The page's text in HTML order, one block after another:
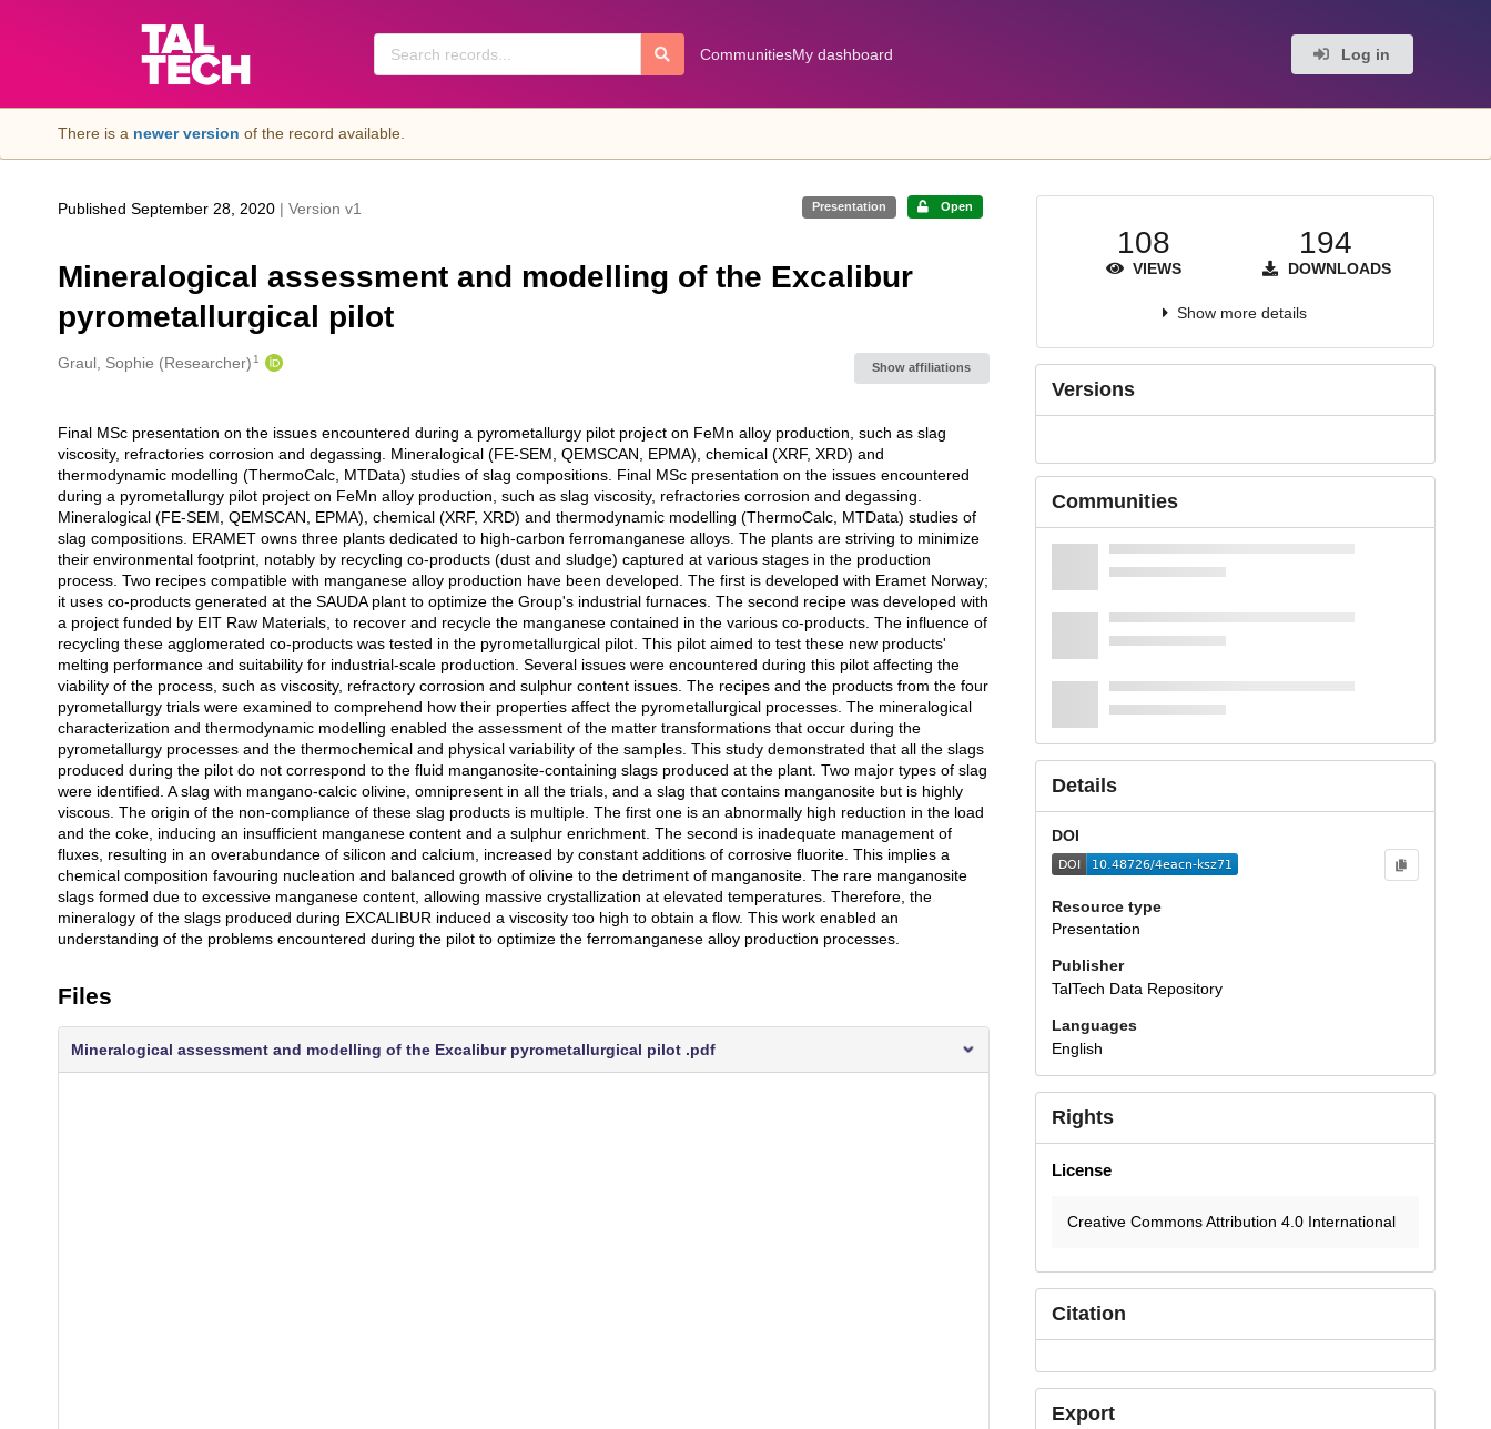
CommunitiesMy dashboard Log in
There is a newer version of the record available.
Published September 28, 2020 | Version v1 Presentation Open
Mineralogical assessment and modelling of the Excalibur
pyrometallurgical pilot
Creators
Graul, Sophie (Researcher) 1
Show affiliations
Description
Final MSc presentation on the issues encountered during a pyrometallurgy pilot project on FeMn alloy production, such as slag
viscosity, refractories corrosion and degassing. Mineralogical (FE-SEM, QEMSCAN, EPMA), chemical (XRF, XRD) and
thermodynamic modelling (ThermoCalc, MTData) studies of slag compositions. Final MSc presentation on the issues encountered
during a pyrometallurgy pilot project on FeMn alloy production, such as slag viscosity, refractories corrosion and degassing.
Mineralogical (FE-SEM, QEMSCAN, EPMA), chemical (XRF, XRD) and thermodynamic modelling (ThermoCalc, MTData) studies of
slag compositions. ERAMET owns three plants dedicated to high-carbon ferromanganese alloys. The plants are striving to minimize
their environmental footprint, notably by recycling co-products (dust and sludge) captured at various stages in the production
process. Two recipes compatible with manganese alloy production have been developed. The first is developed with Eramet Norway;
it uses co-products generated at the SAUDA plant to optimize the Group's industrial furnaces. The second recipe was developed with
a project funded by EIT Raw Materials, to recover and recycle the manganese contained in the various co-products. The influence of
recycling these agglomerated co-products was tested in the pyrometallurgical pilot. This pilot aimed to test these new products'
melting performance and suitability for industrial-scale production. Several issues were encountered during this pilot affecting the
viability of the process, such as viscosity, refractory corrosion and sulphur content issues. The recipes and the products from the four
pyrometallurgy trials were examined to comprehend how their properties affect the pyrometallurgical processes. The mineralogical
characterization and thermodynamic modelling enabled the assessment of the matter transformations that occur during the
pyrometallurgy processes and the thermochemical and physical variability of the samples. This study demonstrated that all the slags
produced during the pilot do not correspond to the fluid manganosite-containing slags produced at the plant. Two major types of slag
were identified. A slag with mangano-calcic olivine, omnipresent in all the trials, and a slag that contains manganosite but is highly
viscous. The origin of the non-compliance of these slag products is multiple. The first one is an abnormally high reduction in the load
and the coke, inducing an insufficient manganese content and a sulphur enrichment. The second is inadequate management of
fluxes, resulting in an overabundance of silicon and calcium, increased by constant additions of corrosive fluorite. This implies a
chemical composition favouring nucleation and balanced growth of olivine to the detriment of manganosite. The rare manganosite
slags formed due to excessive manganese content, allowing massive crystallization at elevated temperatures. Therefore, the
mineralogy of the slags produced during EXCALIBUR induced a viscosity too high to obtain a flow. This work enabled an
understanding of the problems encountered during the pilot to optimize the ferromanganese alloy production processes.
Files
Mineralogical assessment and modelling of the Excalibur pyrometallurgical pilot .pdf
108
VIEWS
194
DOWNLOADS
Show more details
Versions
Communities
Details
DOI
Resource type
Presentation
Publisher
TalTech Data Repository
Languages
English
Rights
License
Creative Commons Attribution 4.0 International
Citation
Export